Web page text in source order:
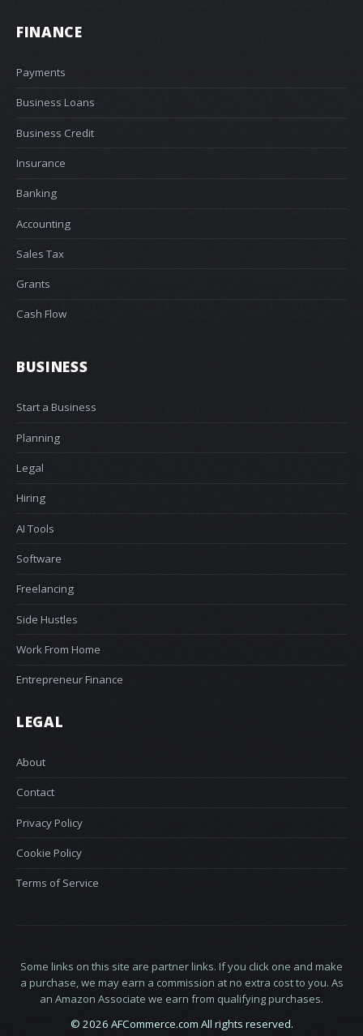
FINANCE
Payments
Business Loans
Business Credit
Insurance
Banking
Accounting
Sales Tax
Grants
Cash Flow
BUSINESS
Start a Business
Planning
Legal
Hiring
AI Tools
Software
Freelancing
Side Hustles
Work From Home
Entrepreneur Finance
LEGAL
About
Contact
Privacy Policy
Cookie Policy
Terms of Service
Some links on this site are partner links. If you click one and make
a purchase, we may earn a commission at no extra cost to you. As
an Amazon Associate we earn from qualifying purchases.
© 2026 AFCommerce.com All rights reserved.